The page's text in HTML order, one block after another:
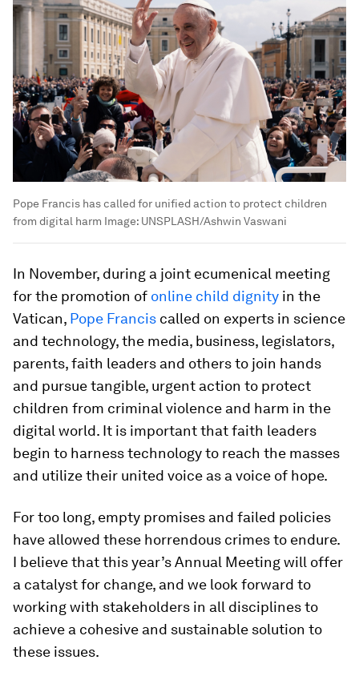
Pope Francis has called for unified action to protect children
from digital harm Image: UNSPLASH/Ashwin Vaswani
In November, during a joint ecumenical meeting
for the promotion of online child dignity in the
Vatican, Pope Francis called on experts in science
and technology, the media, business, legislators,
parents, faith leaders and others to join hands
and pursue tangible, urgent action to protect
children from criminal violence and harm in the
digital world. It is important that faith leaders
begin to harness technology to reach the masses
and utilize their united voice as a voice of hope.
For too long, empty promises and failed policies
have allowed these horrendous crimes to endure.
I believe that this year’s Annual Meeting will offer
a catalyst for change, and we look forward to
working with stakeholders in all disciplines to
achieve a cohesive and sustainable solution to
these issues.